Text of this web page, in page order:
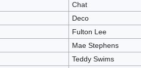
Chat
Deco
Fulton Lee
Mae Stephens
Teddy Swims